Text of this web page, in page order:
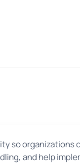
so organizations
and help